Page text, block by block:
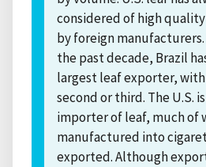
considered of high
by foreign
the past decade, Brazil
largest leaf exporter,
second or third. The U.S.
importer of leaf, much of
manufactured into
exported. Although